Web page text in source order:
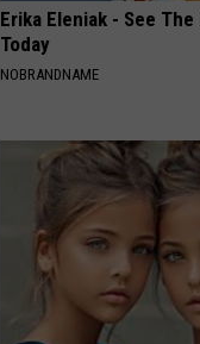
Erika Eleniak - See
Today
NOBRANDNAME